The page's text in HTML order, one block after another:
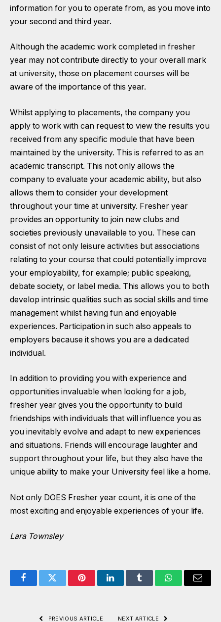
information for you to operate from, as you move into
your second and third year.
Although the academic work completed in fresher
year may not contribute directly to your overall mark
at university, those on placement courses will be
aware of the importance of this year.
Whilst applying to placements, the company you
apply to work with can request to view the results you
received from any specific module that have been
maintained by the university. This is referred to as an
academic transcript. This not only allows the
company to evaluate your academic ability, but also
allows them to consider your development
throughout your time at university. Fresher year
provides an opportunity to join new clubs and
societies previously unavailable to you. These can
consist of not only leisure activities but associations
relating to your course that could potentially improve
your employability, for example; public speaking,
debate society, or label media. This allows you to both
develop intrinsic qualities such as social skills and time
management whilst having fun and enjoyable
experiences. Participation in such also appeals to
employers because it shows you are a dedicated
individual.
In addition to providing you with experience and
opportunities invaluable when looking for a job,
fresher year gives you the opportunity to build
friendships with individuals that will influence you as
you inevitably evolve and adapt to new experiences
and situations. Friends will encourage laughter and
support throughout your life, but they also have the
unique ability to make your University feel like a home.
Not only DOES Fresher year count, it is one of the
most exciting and enjoyable experiences of your life.
Lara Townsley
FacebookTwitter PinterestLinkedInTumblr WhatsAppEmail
PREVIOUS ARTICLE NEXT ARTICLE